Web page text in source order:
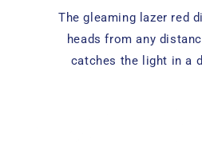
The gleaming lazer red
heads from any
catches the light in a